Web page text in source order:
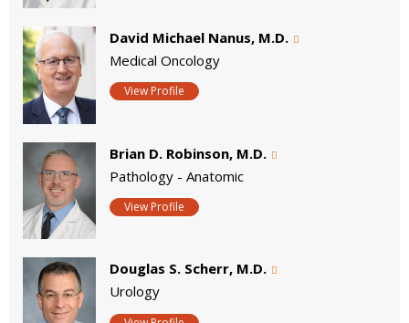
David Michael Nanus, M.D.
Medical Oncology
View Profile
Brian D. Robinson, M.D.
Pathology - Anatomic
View Profile
Douglas S. Scherr, M.D.
Urology